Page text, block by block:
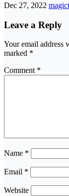
Dec 27, 2022
Leave a Reply
Your email address
marked *
Comment *
Name *
Email *
Website